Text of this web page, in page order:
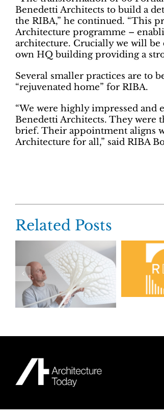
Benedetti Architects to build a
the RIBA,” he continued. “This
Architecture programme –
architecture. Crucially we will
own HQ building providing a
Several smaller practices are to
“rejuvenated home” for RIBA.
“We were highly impressed and
Benedetti Architects. They were
brief. Their appointment aligns
Architecture for all,” said RIBA
Related Posts